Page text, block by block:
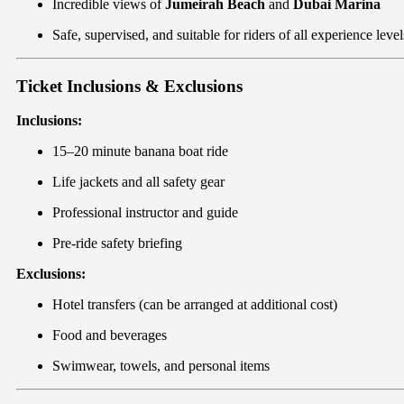
Incredible views ofJumeirah Beach and
Dubai Marina
Safe, supervised, and suitable for riders of all experience
Ticket Inclusions & Exclusions
Inclusions:
15–20 minute banana boat ride
Life jackets and all safety gear
Professional instructor and guide
Pre-ride safety briefing
Exclusions:
Hotel transfers (can be arranged at additional cost)
Food and beverages
Swimwear, towels, and personal items